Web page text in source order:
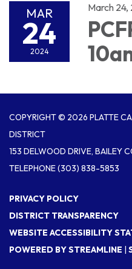
MAR
24
2024
March
COPYRIGHT © 2026 PLATTE
DISTRICT
153 DELWOOD DRIVE, BAILEY
TELEPHONE(303) 838-5853
PRIVACY POLICY
DISTRICT TRANSPARENCY
WEBSITE ACCESSIBILITY
POWERED BY STREAMLINE |